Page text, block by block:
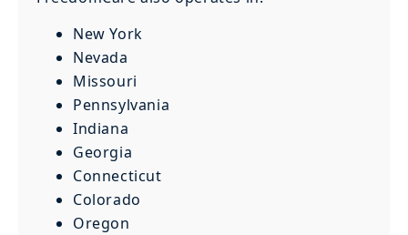
New York
Nevada
Missouri
Pennsylvania
Indiana
Georgia
Connecticut
Colorado
Oregon